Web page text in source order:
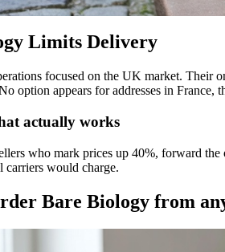
Limits Delivery
focused on the UK market. Their
option appears for addresses in France,
actually works
who mark prices up 40%, forward
carriers would charge.
Bare Biology from